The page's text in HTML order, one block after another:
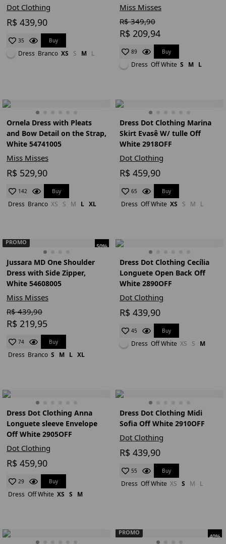
Dot Clothing
R$ 439,90
35 Buy
Dress Branco XS S M L
Miss Misses
R$ 349,90
R$ 209,94
89 Buy
Dress Off White S M L
Ornela Dress with Pleats
and Bow Detail on the Strap,
White 54741005
Miss Misses
R$ 529,90
142 Buy
Dress Branco XS S M L XL
Dress Dot Clothing Marina
Skirt Evasê W/ tulle Off
White 2918OFF
Dot Clothing
R$ 459,90
65 Buy
Dress Off White XS S M L
50%
PROMO
Jussara MD One Shoulder
Dress with Side Zipper,
White 54608005
Miss Misses
R$ 439,90
R$ 219,95
74 Buy
Dress Branco S M L XL
Dress Dot Clothing Cecília
Longuete Open Back Off
White 2890OFF
Dot Clothing
R$ 439,90
45 Buy
Dress Off White XS S M
Dress Dot Clothing Anna
Longuete sleeve Envelope
Off White 2905OFF
Dot Clothing
R$ 459,90
29 Buy
Dress Off White XS S M
Dress Dot Clothing Midi
Sofia Off White 2910OFF
Dot Clothing
R$ 439,90
55 Buy
Dress Off White XS S M L
40%
PROMO